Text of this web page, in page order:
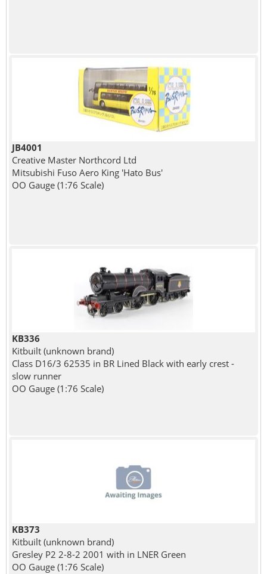
JB4001
Creative Master Northcord Ltd
Mitsubishi Fuso Aero King 'Hato Bus'
OO Gauge (1:76 Scale)
KB336
Kitbuilt (unknown brand)
Class D16/3 62535 in BR Lined Black with early crest -
slow runner
OO Gauge (1:76 Scale)
KB373
Kitbuilt (unknown brand)
Gresley P2 2-8-2 2001 with in LNER Green
OO Gauge (1:76 Scale)